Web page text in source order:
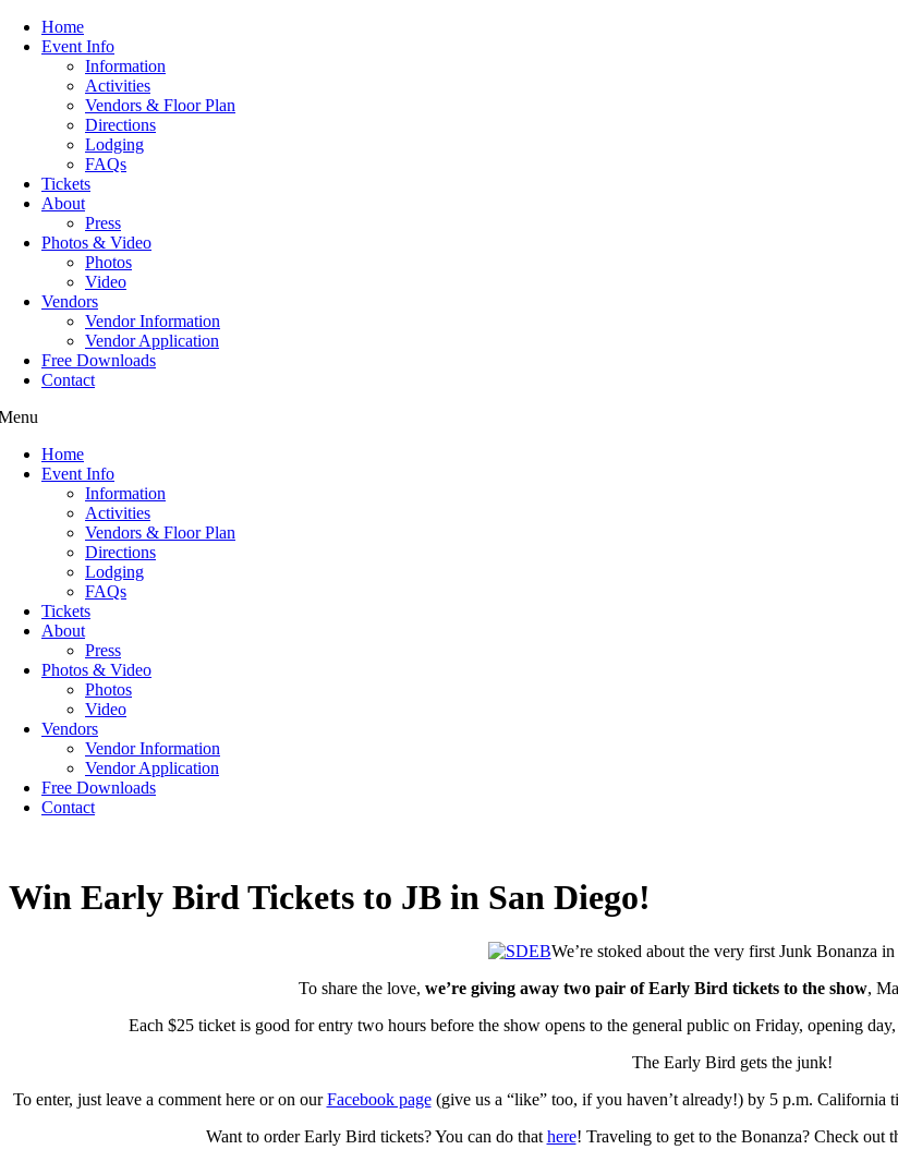
Home
Event Info
Information
Activities
Vendors & Floor Plan
Directions
Lodging
FAQs
Tickets
About
Press
Photos & Video
Photos
Video
Vendors
Vendor Information
Vendor Application
Free Downloads
Contact
Home
Event Info
Information
Activities
Vendors & Floor Plan
Directions
Lodging
FAQs
Tickets
About
Press
Photos & Video
Photos
Video
Vendors
Vendor Information
Vendor Application
Free Downloads
Contact
Win Early Bird Tickets to JB in San Diego!
We’re stoked about the very first Junk Bonanza
To share the love, we’re giving away two pair of Early Bird tickets to the show,
Each $25 ticket is good for entry two hours before the show opens to the general public on Friday, opening
The Early Bird gets the junk!
To enter, just leave a comment here or on ourFacebook page(give us a “like” too, if you haven’t already!) by 5 p.m. California
Want to order Early Bird tickets? You can do that here! Traveling to get to the Bonanza? Check out